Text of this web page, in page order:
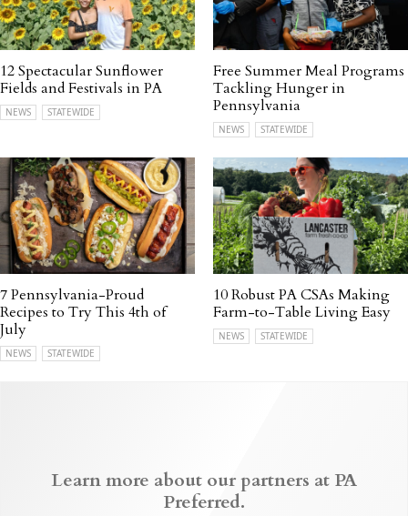
12 Spectacular Sunflower
Fields and Festivals in PA
NEWS STATEWIDE
Free Summer Meal Programs
Tackling Hunger in
Pennsylvania
NEWS STATEWIDE
7 Pennsylvania-Proud
Recipes to Try This 4th of
July
NEWS STATEWIDE
10 Robust PA CSAs Making
Farm-to-Table Living Easy
NEWS STATEWIDE
Learn more about our partners at PA
Preferred.